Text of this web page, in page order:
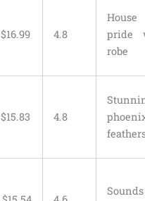
$16.99 4.8
House
pride
robe
$15.83 4.8